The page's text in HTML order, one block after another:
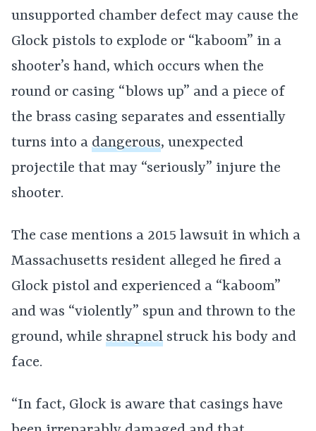
unsupported chamber defect may cause the
Glock pistols to explode or “kaboom” in a
shooter’s hand, which occurs when the
round or casing “blows up” and a piece of
the brass casing separates and essentially
turns into a dangerous, unexpected
projectile that may “seriously” injure the
shooter.
The case mentions a 2015 lawsuit in which a
Massachusetts resident alleged he fired a
Glock pistol and experienced a “kaboom”
and was “violently” spun and thrown to the
ground, while shrapnel struck his body and
face.
“In fact, Glock is aware that casings have